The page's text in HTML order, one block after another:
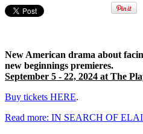
New American drama about
new beginnings premieres.
September 5 - 22, 2024 at The
Buy tickets HERE.
Read more: IN SEARCH OF